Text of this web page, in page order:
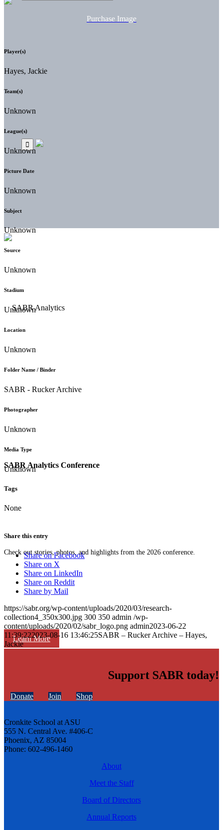
SABR Analytics Conference
Check out stories, photos, and highlights from the 2026 conference.
Learn More
Purchase Image
Player(s)
Hayes, Jackie
Team(s)
Unknown
League(s)
Unknown
Picture Date
Unknown
Subject
Unknown
Source
Unknown
Stadium
Unknown
Location
Unknown
Folder Name / Binder
SABR - Rucker Archive
Photographer
Unknown
Media Type
Unknown
Tags
None
Share this entry
Share on Facebook
Share on X
Share on LinkedIn
Share on Reddit
Share by Mail
https://sabr.org/wp-content/uploads/2020/03/research-
collection4_350x300.jpg 300 350 admin /wp-
content/uploads/2020/02/sabr_logo.png admin2023-06-22
11:39:222023-08-16 13:46:25SABR – Rucker Archive – Hayes,
Jackie
Support SABR today!
Donate Join Shop
Cronkite School at ASU
555 N. Central Ave. #406-C
Phoenix, AZ 85004
Phone: 602-496-1460
About
Meet the Staff
Board of Directors
Annual Reports